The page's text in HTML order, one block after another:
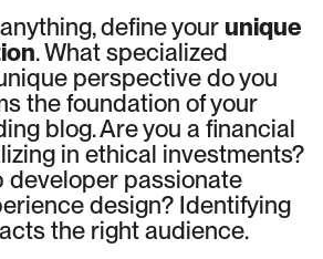
define yourunique
. What specialized
perspective do you
the foundation of your
blog. Are you a financial
in ethical investments?
developer passionate
design? Identifying
the right audience.